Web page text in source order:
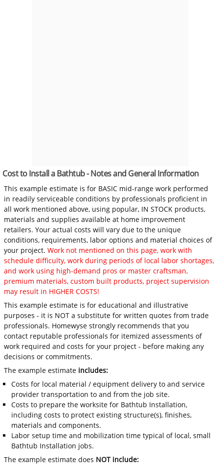
Cost to Install a Bathtub - Notes and General Information
This example estimate is for BASIC mid-range work performed
in readily serviceable conditions by professionals proficient in
all work mentioned above, using popular, IN STOCK products,
materials and supplies available at home improvement
retailers. Your actual costs will vary due to the unique
conditions, requirements, labor options and material choices of
your project.Work not mentioned on this page, work with
schedule difficulty, work during periods of local labor shortages,
and work using high-demand pros or master craftsman,
premium materials, custom built products, project supervision
may result in HIGHER COSTS!
This example estimate is for educational and illustrative
purposes - it is NOT a substitute for written quotes from trade
professionals. Homewyse strongly recommends that you
contact reputable professionals for itemized assessments of
work required and costs for your project - before making any
decisions or commitments.
The example estimate includes:
Costs for local material / equipment delivery to and service
provider transportation to and from the job site.
Costs to prepare the worksite for Bathtub Installation,
including costs to protect existing structure(s), finishes,
materials and components.
Labor setup time and mobilization time typical of local, small
Bathtub Installation jobs.
The example estimate does NOT include: